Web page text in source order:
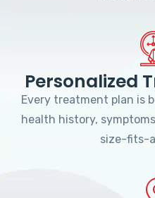
Personalized
Every treatment plan is
health history,
size-fits-